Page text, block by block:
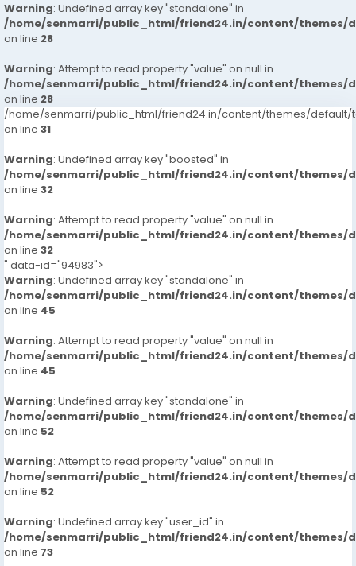
Warning: Undefined array key "standalone" in
/home/senmarri/public_html/friend24.in/content/themes/
on line 28
Warning: Attempt to read property "value" on null in
/home/senmarri/public_html/friend24.in/content/themes/
on line 28
/home/senmarri/public_html/friend24.in/content/themes/default/
on line 31
Warning: Undefined array key "boosted" in
/home/senmarri/public_html/friend24.in/content/themes/
on line 32
Warning: Attempt to read property "value" on null in
/home/senmarri/public_html/friend24.in/content/themes/
on line 32
" data-id="94983">
Warning: Undefined array key "standalone" in
/home/senmarri/public_html/friend24.in/content/themes/
on line 45
Warning: Attempt to read property "value" on null in
/home/senmarri/public_html/friend24.in/content/themes/
on line 45
Warning: Undefined array key "standalone" in
/home/senmarri/public_html/friend24.in/content/themes/
on line 52
Warning: Attempt to read property "value" on null in
/home/senmarri/public_html/friend24.in/content/themes/
on line 52
Warning: Undefined array key "user_id" in
/home/senmarri/public_html/friend24.in/content/themes/
on line 73